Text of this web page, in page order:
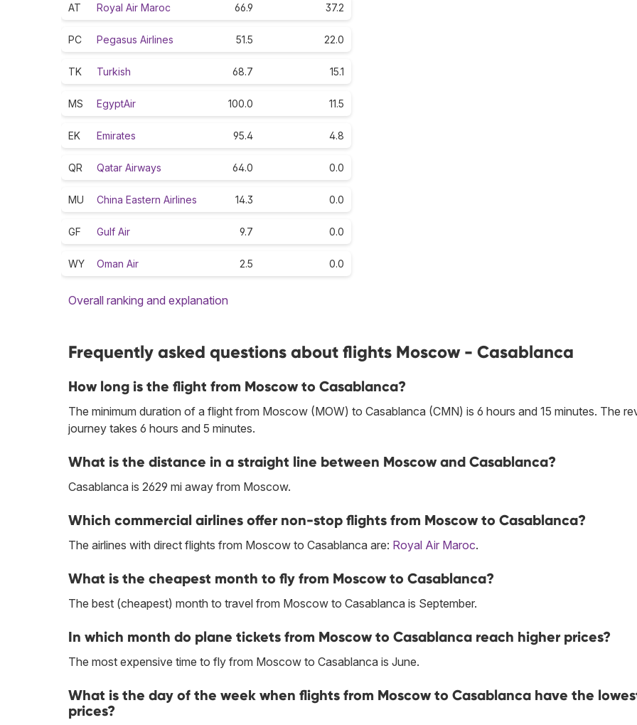
AT Royal Air Maroc 66.9 37.2
PC Pegasus Airlines 51.5 22.0
TK Turkish 68.7 15.1
MS EgyptAir 100.0 11.5
EK Emirates 95.4 4.8
QR Qatar Airways 64.0 0.0
MU China Eastern Airlines 14.3 0.0
GF Gulf Air 9.7 0.0
WY Oman Air 2.5 0.0
Overall ranking and explanation
Frequently asked questions about flights Moscow - Casablanca
How long is the flight from Moscow to Casablanca?
The minimum duration of a flight from Moscow (MOW) to Casablanca (CMN) is 6 hours and 15 minutes. The
journey takes 6 hours and 5 minutes.
What is the distance in a straight line between Moscow and Casablanca?
Casablanca is 2629 mi away from Moscow.
Which commercial airlines offer non-stop flights from Moscow to Casablanca?
The airlines with direct flights from Moscow to Casablanca are: Royal Air Maroc.
What is the cheapest month to fly from Moscow to Casablanca?
The best (cheapest) month to travel from Moscow to Casablanca is September.
In which month do plane tickets from Moscow to Casablanca reach higher prices?
The most expensive time to fly from Moscow to Casablanca is June.
What is the day of the week when flights from Moscow to Casablanca have the
prices?